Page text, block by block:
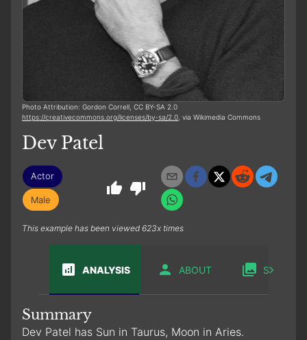
Photo Attribution: Gordon Correll, CC BY-SA 2.0
https://creativecommons.org/licenses/by-sa/2.0 , via Wikimedia Commons
Dev Patel
Actor
Male
This example has been viewed 623x times
ANALYSIS ABOUT SABIAN
Summary
Dev Patel has Sun in Taurus, Moon in Aries.